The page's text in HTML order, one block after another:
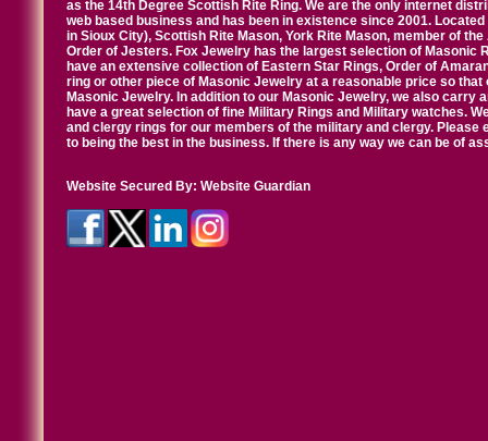
as the 14th Degree Scottish Rite Ring. We are the only internet
web based business and has been in existence since 2001.
in Sioux City), Scottish Rite Mason, York Rite Mason, member of
Order of Jesters. Fox Jewelry has the largest selection of Masonic
have an extensive collection of Eastern Star Rings, Order of
ring or other piece of Masonic Jewelry at a reasonable price so
Masonic Jewelry. In addition to our Masonic Jewelry, we also carry
have a great selection of fine Military Rings and Military watches.
and clergy rings for our members of the military and clergy.
to being the best in the business. If there is any way we can be of
Website Secured By: Website Guardian